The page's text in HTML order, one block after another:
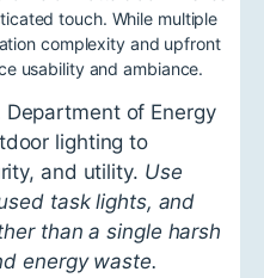
touch. While multiple
complexity and upfront
usability and ambiance.
Department of Energy
lighting to
and utility. Use
task lights, and
than a single harsh
energy waste.